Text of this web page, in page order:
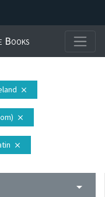
Books
close
close
close
arrow_drop_down